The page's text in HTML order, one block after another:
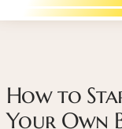
How to
Your Own